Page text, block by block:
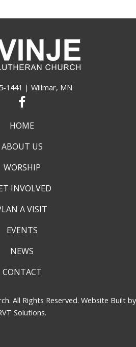
1441 | Willmar, MN
HOME
ABOUT US
WORSHIP
INVOLVED
A VISIT
EVENTS
NEWS
CONTACT
All Rights Reserved. Website Built by
Solutions.